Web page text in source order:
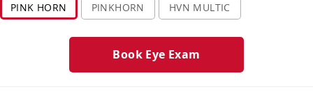
PINK HORN PINKHORN HVN MULTIC
Book Eye Exam